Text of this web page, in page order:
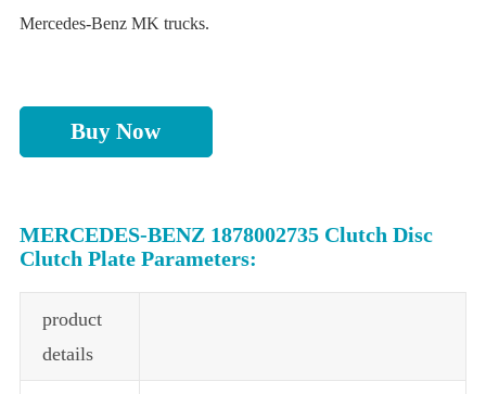
Mercedes-Benz MK trucks.
Buy Now
MERCEDES-BENZ 1878002735 Clutch Disc
Clutch Plate Parameters:
product
details